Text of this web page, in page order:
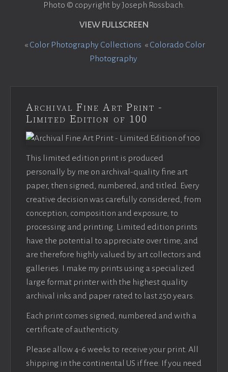
Photo © copyright by Joseph Rossbach.
VIEW FULLSCREEN
« Color Photography Collections « Colorado Color
Photography
Archival Fine Art Print -
Limited Edition of 100
This limited edition print is produced
personally by me on archival-quality fine art
paper, then signed, numbered, and titled. Every
creative decision was carefully considered, from
conception, composition and exposure, to
processing and printing. Limited edition prints
have the potential to appreciate over time, and
are therefore highly valued by art collectors and
galleries. I make my prints using a specialized
large format printer with the highest quality
archival inks and paper rated to last 250 years.
Each print comes signed, numbered and with a
certificate of authenticity.
Please allow 4-6 weeks to receive your print. All
shipping in the continental US if free. If you need